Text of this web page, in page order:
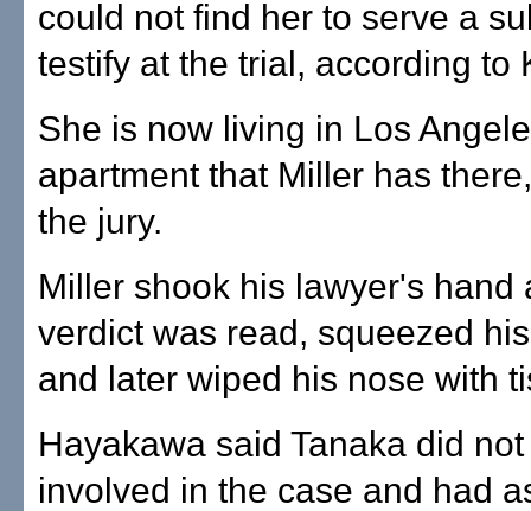
could not find her to serve a
testify at the trial, according to
She is now living in Los
apartment that Miller has
the jury.
Miller shook his lawyer's hand
verdict was read, squeezed
and later wiped his nose with
Hayakawa said Tanaka did
involved in the case and had